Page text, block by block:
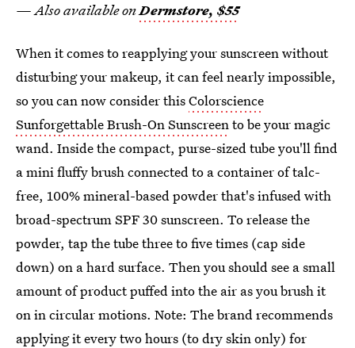
— Also available onDermstore, $55
When it comes to reapplying your sunscreen without
disturbing your makeup, it can feel nearly impossible,
so you can now consider thisColorscience
Sunforgettable Brush-On Sunscreento be your magic
wand. Inside the compact, purse-sized tube you'll find
a mini fluffy brush connected to a container of talc-
free, 100% mineral-based powder that's infused with
broad-spectrum SPF 30 sunscreen. To release the
powder, tap the tube three to five times (cap side
down) on a hard surface. Then you should see a small
amount of product puffed into the air as you brush it
on in circular motions. Note: The brand recommends
applying it every two hours (to dry skin only) for